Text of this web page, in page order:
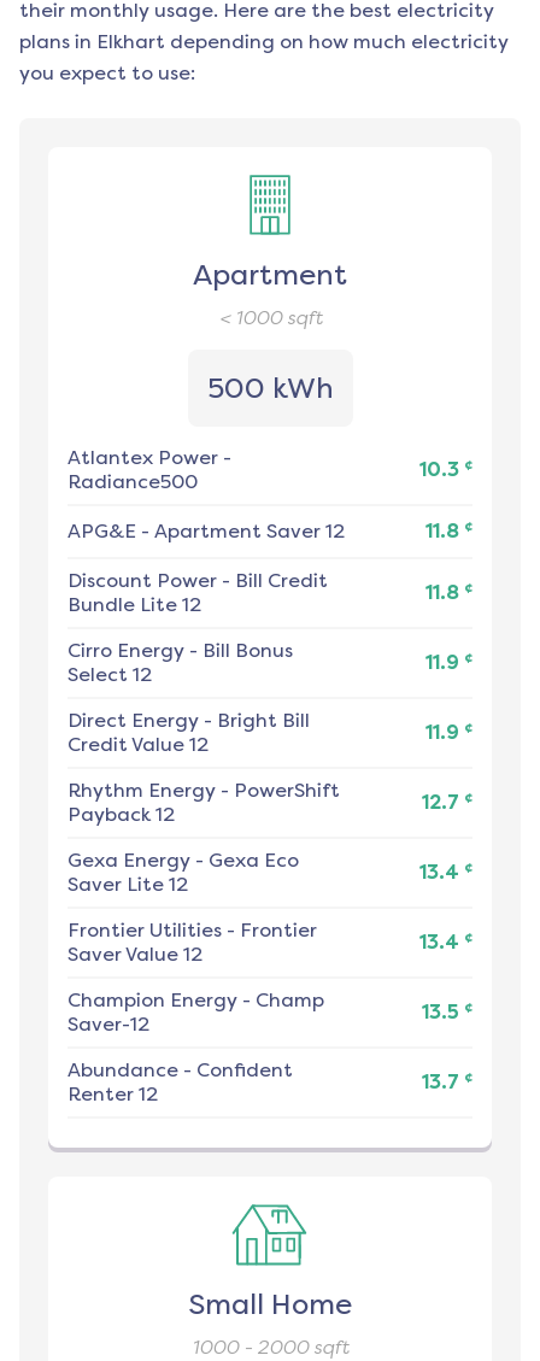
their monthly usage. Here are the best electricity
plans in Elkhart depending on how much electricity
you expect to use:
Apartment
< 1000sqft
500 kWh
Atlantex Power -
Radiance500
10.3 ¢
APG&E - Apartment Saver 12 11.8 ¢
Discount Power - Bill Credit
Bundle Lite 12
11.8 ¢
Cirro Energy - Bill Bonus
Select 12
11.9 ¢
Direct Energy - Bright Bill
Credit Value 12
11.9 ¢
Rhythm Energy - PowerShift
Payback 12
12.7 ¢
Gexa Energy - Gexa Eco
Saver Lite 12
13.4 ¢
Frontier Utilities - Frontier
Saver Value 12
13.4 ¢
Champion Energy - Champ
Saver-12
13.5 ¢
Abundance - Confident
Renter 12
13.7 ¢
Small Home
1000 - 2000sqft